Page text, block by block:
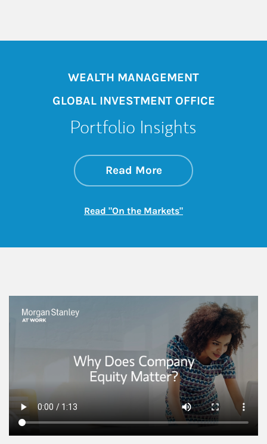
WEALTH MANAGEMENT
GLOBAL INVESTMENT OFFICE
Portfolio Insights
Read Moreabout On the
Link Opens in New
Read "On the Markets"Link Opens in New
This is a